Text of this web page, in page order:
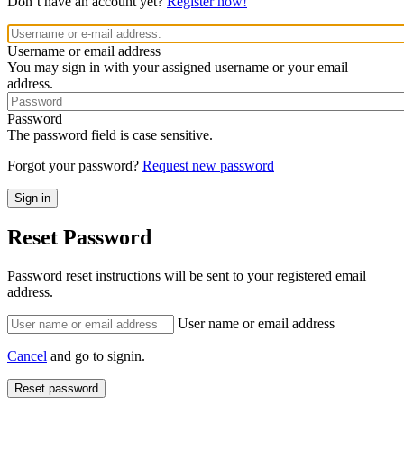
Username or email address
You may sign in with your assigned username or your email
address.
Password
The password field is case sensitive.
Forgot your password? Request new password
Reset Password
Password reset instructions will be sent to your registered email
address.
User name or email address
Cancel and go to signin.
Reset password